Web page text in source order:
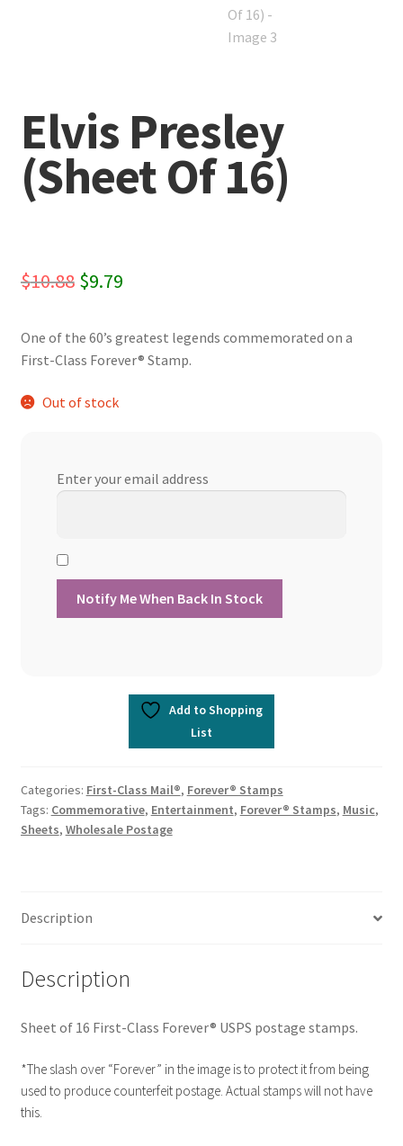
Elvis Presley
(Sheet Of 16)
$10.88 Original
was:
$9.79Current
is:
One of the 60’s greatest legends commemorated on a
First-Class Forever® Stamp.
Out of stock
Enter your email address
Add to Shopping
List
Categories: First-Class Mail®, Forever® Stamps
Tags: Commemorative, Entertainment, Forever® Stamps, Music,
Sheets, Wholesale Postage
Description
Description
Sheet of 16 First-Class Forever® USPS postage stamps.
*The slash over “Forever” in the image is to protect it from being
used to produce counterfeit postage. Actual stamps will not have
this.